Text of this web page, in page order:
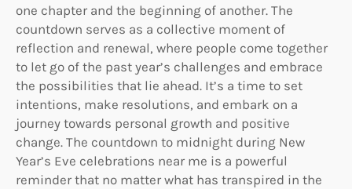
one chapter and the beginning of another. The
countdown serves as a collective moment of
reflection and renewal, where people come together
to let go of the past year’s challenges and embrace
the possibilities that lie ahead. It’s a time to set
intentions, make resolutions, and embark on a
journey towards personal growth and positive
change. The countdown to midnight during New
Year’s Eve celebrations near me is a powerful
reminder that no matter what has transpired in the